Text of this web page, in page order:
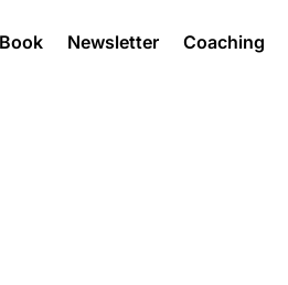
Newsletter Coaching